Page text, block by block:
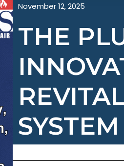
November 12, 2025
THE
SYSTEM